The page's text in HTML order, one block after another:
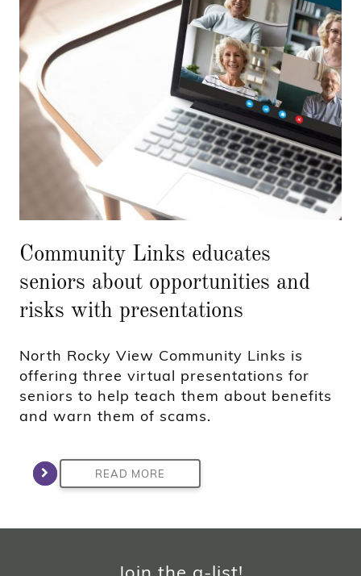
Community Links educates
seniors about opportunities and
risks with presentations
North Rocky View Community Links is
offering three virtual presentations for
seniors to help teach them about benefits
and warn them of scams.
READ MORE